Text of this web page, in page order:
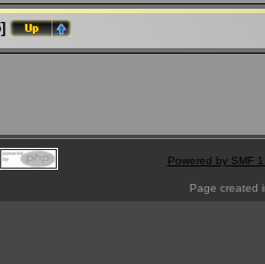
]
Powered by SMF
Page created